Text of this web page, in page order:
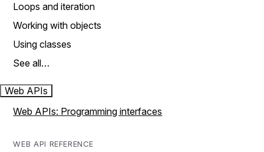
Loops and iteration
Working with objects
Using classes
See all…
Web APIs
Web APIs: Programming interfaces
WEB API REFERENCE